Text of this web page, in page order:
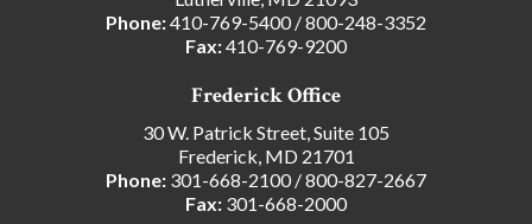
Phone:410-769-5400/800-248-3352
Fax:410-769-9200
Frederick Office
30 W. Patrick Street, Suite 105
Frederick, MD 21701
Phone: 301-668-2100/800-827-2667
Fax: 301-668-2000